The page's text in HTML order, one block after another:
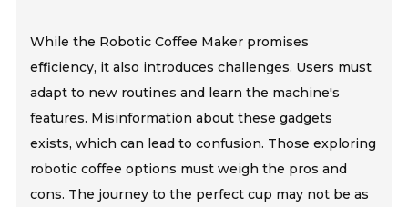
While the Robotic Coffee Maker promises
efficiency, it also introduces challenges. Users must
adapt to new routines and learn the machine's
features. Misinformation about these gadgets
exists, which can lead to confusion. Those exploring
robotic coffee options must weigh the pros and
cons. The journey to the perfect cup may not be as